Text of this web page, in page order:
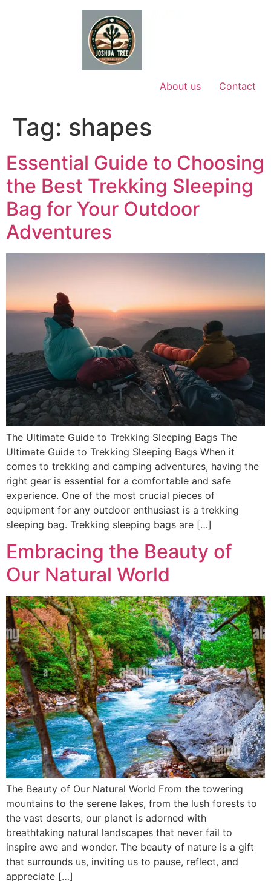
About us Contact
Tag: shapes
Essential Guide to Choosing
the Best Trekking Sleeping
Bag for Your Outdoor
Adventures
The Ultimate Guide to Trekking Sleeping Bags The
Ultimate Guide to Trekking Sleeping Bags When it
comes to trekking and camping adventures, having the
right gear is essential for a comfortable and safe
experience. One of the most crucial pieces of
equipment for any outdoor enthusiast is a trekking
sleeping bag. Trekking sleeping bags are […]
Embracing the Beauty of
Our Natural World
The Beauty of Our Natural World From the towering
mountains to the serene lakes, from the lush forests to
the vast deserts, our planet is adorned with
breathtaking natural landscapes that never fail to
inspire awe and wonder. The beauty of nature is a gift
that surrounds us, inviting us to pause, reflect, and
appreciate […]